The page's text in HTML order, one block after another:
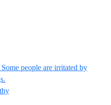
people are irritated by
Reference ID definition-antipathy